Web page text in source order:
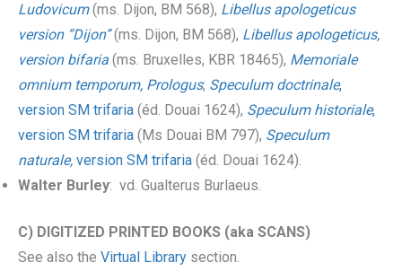
Ludovicum(ms. Dijon, BM 568), Libellus apologeticus
version “Dijon”(ms. Dijon, BM 568), Libellus apologeticus,
version bifaria (ms. Bruxelles, KBR 18465), Memoriale
omnium temporum, Prologus; Speculum doctrinale,
version SM trifaria (éd. Douai 1624), Speculum historiale,
version SM trifaria (Ms Douai BM 797), Speculum
naturale, version SM trifaria (éd. Douai 1624).
Walter Burley: vd. Gualterus Burlaeus.
C) DIGITIZED PRINTED BOOKS (aka SCANS)
See also the Virtual Library section.